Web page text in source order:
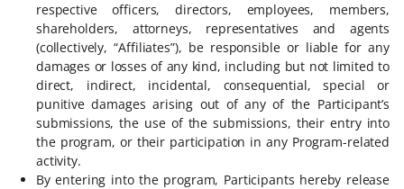
respective officers, directors, employees, members,
shareholders, attorneys, representatives and agents
(collectively, “Affiliates”), be responsible or liable for any
damages or losses of any kind, including but not limited to
direct, indirect, incidental, consequential, special or
punitive damages arising out of any of the Participant’s
submissions, the use of the submissions, their entry into
the program, or their participation in any Program-related
activity.
By entering into the program, Participants hereby release